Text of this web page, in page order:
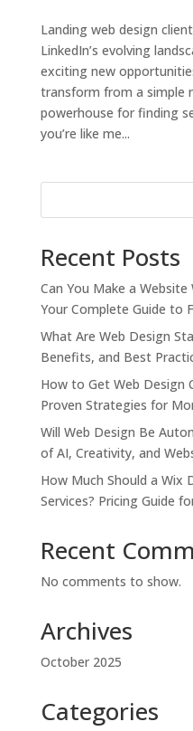
Landing web design
LinkedIn’s evolving
exciting new
transform from a simple
powerhouse for finding
you’re like me...
Recent Posts
Can You Make a
Your Complete Guide to
What Are Web Design
Benefits, and Best
How to Get Web Design
Proven Strategies for
Will Web Design Be
of AI, Creativity, and
How Much Should a Wix
Services? Pricing Guide
Recent
No comments to show.
Archives
October 2025
Categories